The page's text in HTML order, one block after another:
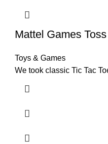
Mattel Games
Toys & Games
We took classic Tic Tac